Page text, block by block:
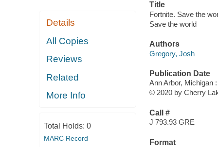
Details
All Copies
Reviews
Related
More Info
Total Holds: 0
MARC Record
Title
Fortnite. Save the
Save the world
Authors
Gregory, Josh
Publication Date
Ann Arbor, Michigan
© 2020 by Cherry
Call #
J 793.93 GRE
Format